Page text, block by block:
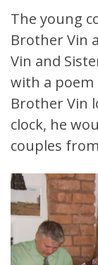
The young
Brother Vin
Vin and
with a poem
Brother Vin
clock, he
couples